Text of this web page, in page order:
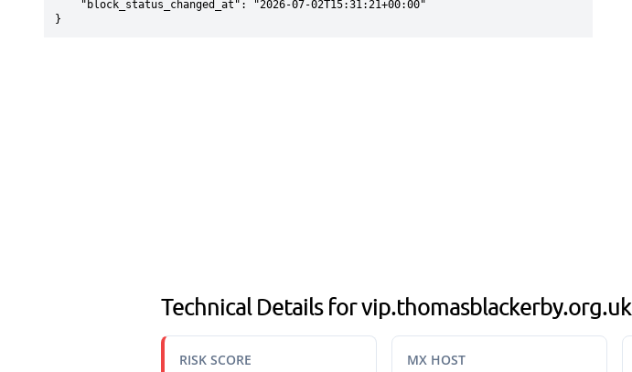
}
Technical Details for vip.thomasblackerby.org.uk
RISK SCORE MX HOST